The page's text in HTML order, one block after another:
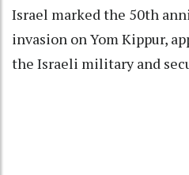
Israel marked the 50th
invasion on Yom Kippur,
the Israeli military and